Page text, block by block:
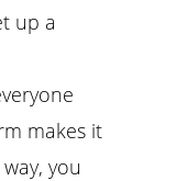
up a
makes it
you